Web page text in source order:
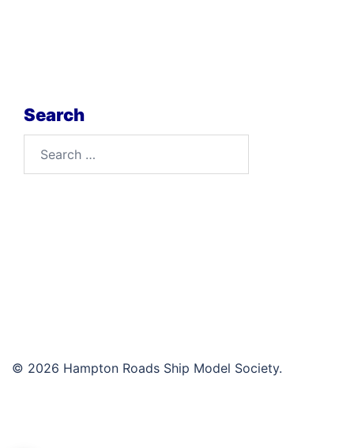
Search
© 2026 Hampton Roads Ship Model Society.